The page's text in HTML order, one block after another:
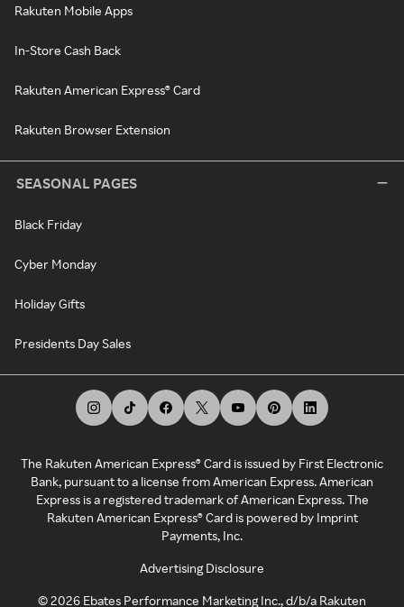
Rakuten Mobile Apps
In-Store Cash Back
Rakuten American Express® Card
Rakuten Browser Extension
SEASONAL PAGES
Black Friday
Cyber Monday
Holiday Gifts
Presidents Day Sales
The Rakuten American Express® Card is issued by First Electronic
Bank, pursuant to a license from American Express. American
Express is a registered trademark of American Express. The
Rakuten American Express® Card is powered by Imprint
Payments, Inc.
Advertising Disclosure
©2026 Ebates Performance Marketing Inc., d/b/a Rakuten